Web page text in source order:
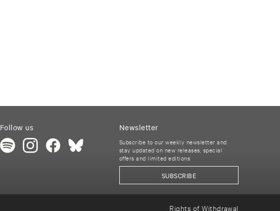
Follow us Newsletter
Subscribe to our weekly newsletter and
stay updated on new releases, special
offers and limited editions
SUBSCRIBE
Rights of Withdrawal